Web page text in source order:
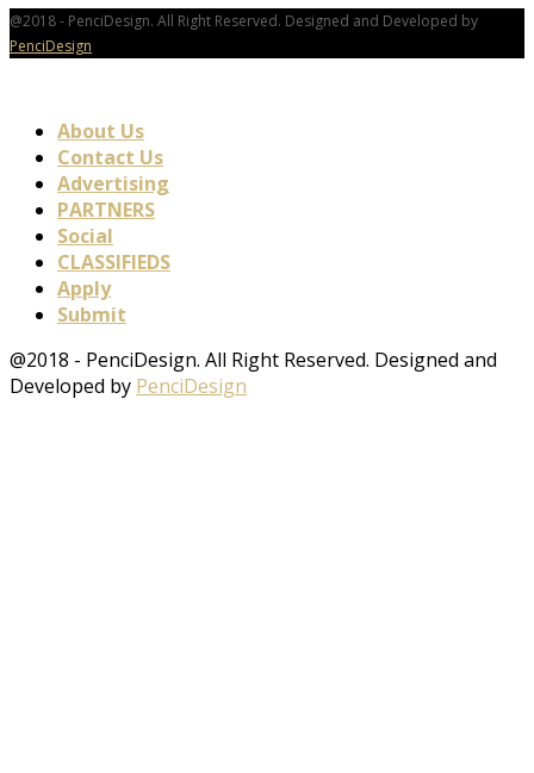
@2018 - PenciDesign. All Right Reserved. Designed and Developed by
PenciDesign
About Us
Contact Us
Advertising
PARTNERS
Social
CLASSIFIEDS
Apply
Submit
@2018 - PenciDesign. All Right Reserved. Designed and
Developed by PenciDesign